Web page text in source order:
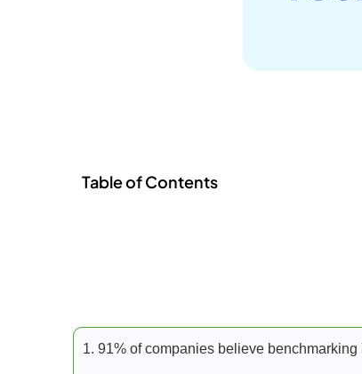
Table of Contents
1. 91% of companies believe